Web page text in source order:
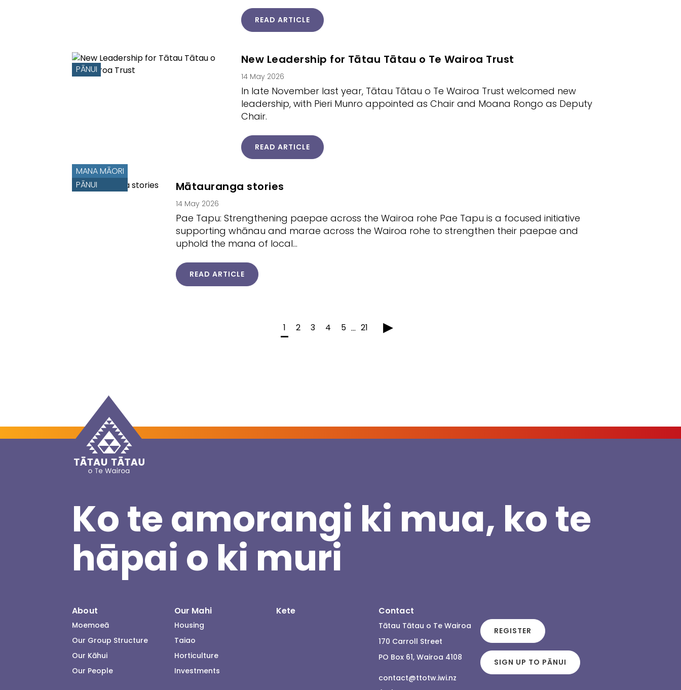
READ ARTICLE
PĀNUI
New Leadership for Tātau Tātau o Te Wairoa Trust
14 May 2026
In late November last year, Tātau Tātau o Te Wairoa Trust welcomed new
leadership, with Pieri Munro appointed as Chair and Moana Rongo as Deputy
Chair.
READ ARTICLE
MANA MĀORI
PĀNUI
Mātauranga stories
14 May 2026
Pae Tapu: Strengthening paepae across the Wairoa rohe Pae Tapu is a focused initiative
supporting whānau and marae across the Wairoa rohe to strengthen their paepae and
uphold the mana of local…
READ ARTICLE
1 2 3 4 5 ... 21 ▸
Ko te amorangi ki mua, ko te
hāpai o ki muri
About
Moemoeā
Our Group Structure
Our Kāhui
Our People
Our Mahi
Housing
Taiao
Horticulture
Investments
Kete Contact
Tātau Tātau o Te Wairoa
170 Carroll Street
PO Box 61, Wairoa 4108
contact@ttotw.iwi.nz
REGISTER
SIGN UP TO PĀNUI